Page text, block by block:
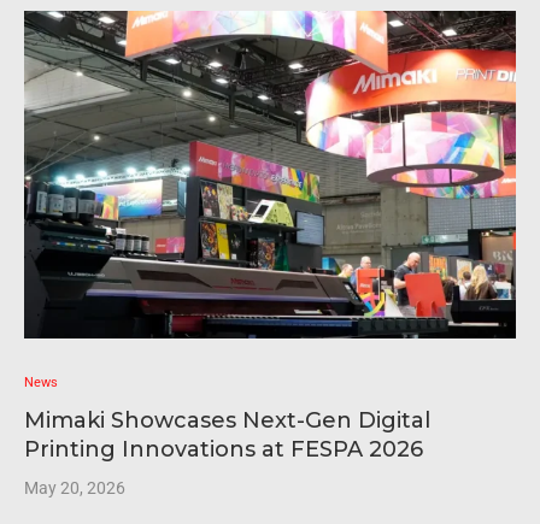
News
Mimaki Showcases Next-Gen Digital
Printing Innovations at FESPA 2026
May 20, 2026